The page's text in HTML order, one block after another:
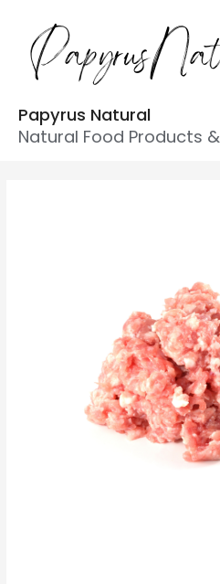
Papyrus Natural
Natural Food Products